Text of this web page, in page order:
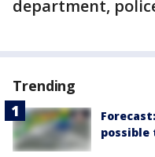
department,
Trending
possible